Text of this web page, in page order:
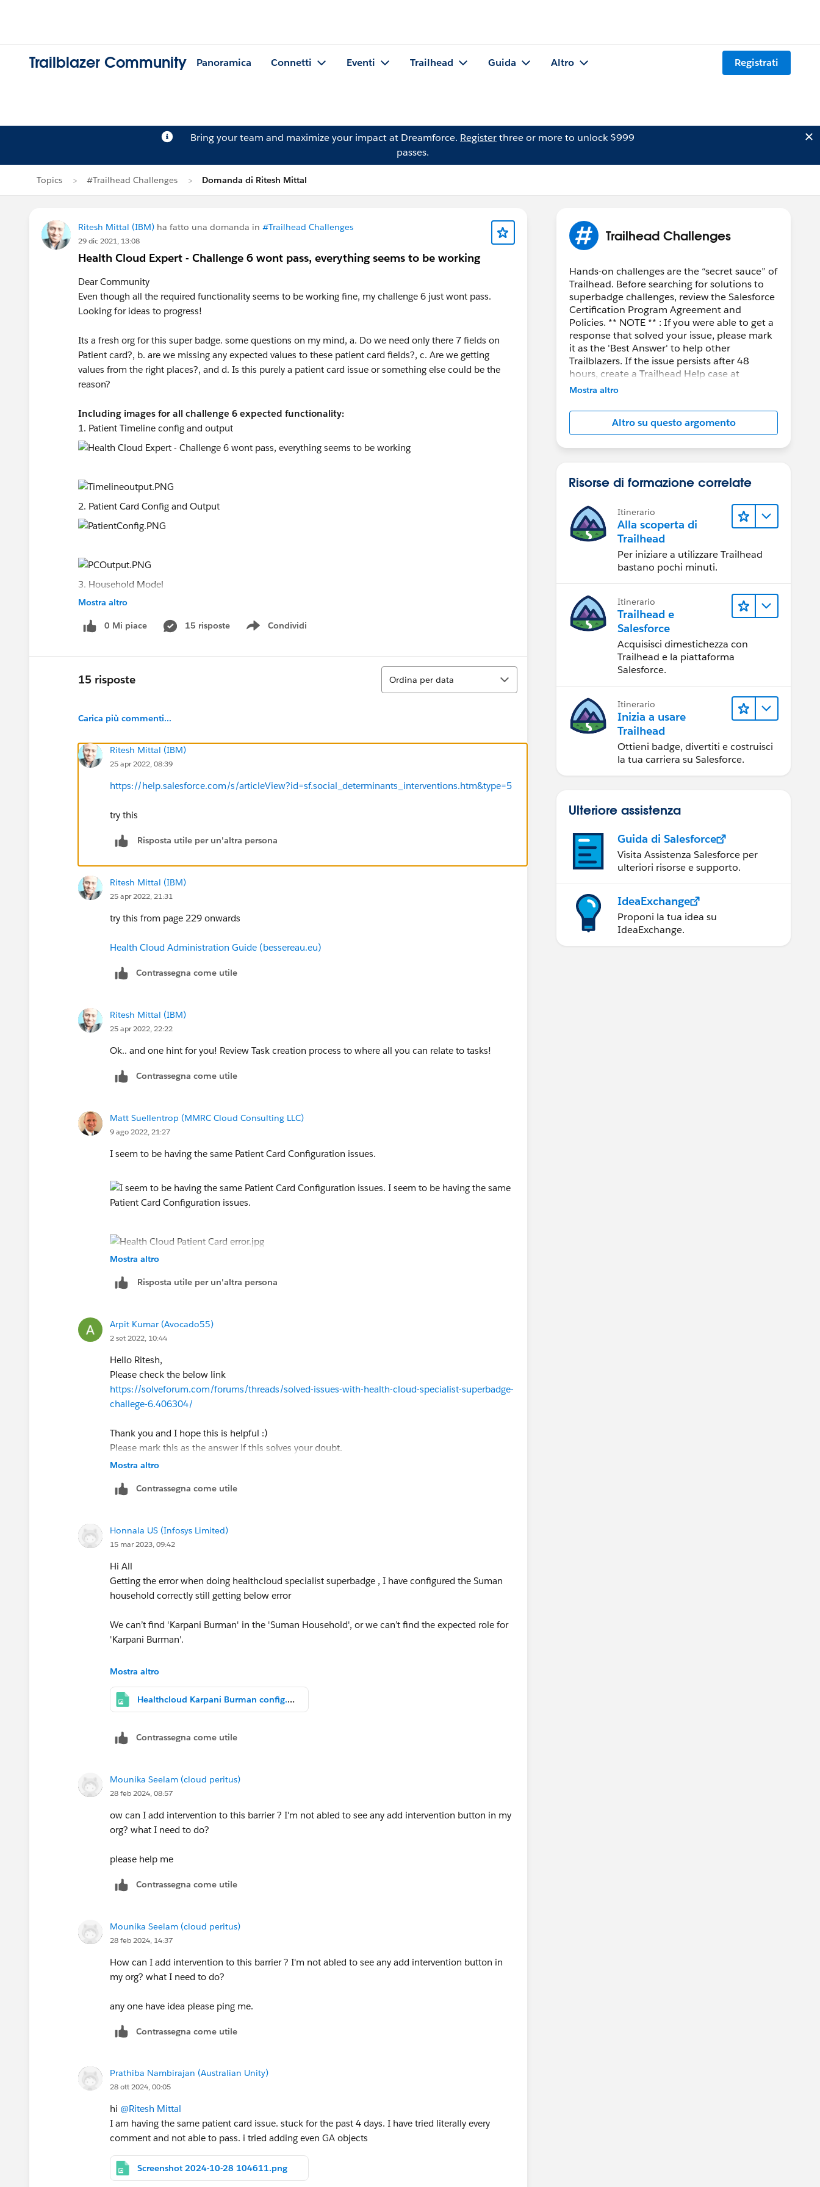
Trailblazer Community Panoramica Connetti Eventi Trailhead Guida Altro Registrati
Bring your team and maximize your impact at Dreamforce. Registerthree or more to unlock $999
passes.
Topics #Trailhead Challenges Domanda di Ritesh Mittal
Ritesh Mittal (IBM) ha fatto una domanda in #Trailhead Challenges
29 dic 2021, 13:08
Health Cloud Expert - Challenge 6 wont pass, everything seems to be working
Dear Community
Even though all the required functionality seems to be working fine, my challenge 6 just wont pass.
Looking for ideas to progress!
Its a fresh org for this super badge. some questions on my mind, a. Do we need only there 7 fields on
Patient card?, b. are we missing any expected values to these patient card fields?, c. Are we getting
values from the right places?, and d. Is this purely a patient card issue or something else could be the
reason?
Including images for all challenge 6 expected functionality:
1. Patient Timeline config and output
2. Patient Card Config and Output
3. Household Model
4. Barriers and Interventions for Shankar
Mostra altro
0 Mi piace 15 risposte Condividi
Show menu
15 risposte
Ordina
Ordina per data
Carica più commenti...
Ritesh Mittal (IBM)
25 apr 2022, 08:39
https://help.salesforce.com/s/articleView?id=sf.social_determinants_interventions.htm&type=5
try this
Risposta utile per un'altra persona
Ritesh Mittal (IBM)
25 apr 2022, 21:31
try this from page 229 onwards
Health Cloud Administration Guide (bessereau.eu)
Contrassegna come utile
Ritesh Mittal (IBM)
25 apr 2022, 22:22
Ok.. and one hint for you! Review Task creation process to where all you can relate to tasks!
Contrassegna come utile
Matt Suellentrop (MMRC Cloud Consulting LLC)
9 ago 2022, 21:27
I seem to be having the same Patient Card Configuration issues.
I seem to be having the same Patient Card Configuration issues.
Mostra altro
Risposta utile per un'altra persona
Arpit Kumar (Avocado55)
2 set 2022, 10:44
Hello Ritesh,
Please check the below link
https://solveforum.com/forums/threads/solved-issues-with-health-cloud-specialist-superbadge-
challege-6.406304/
Thank you and I hope this is helpful :)
Please mark this as the answer if this solves your doubt.
Mostra altro
Contrassegna come utile
Honnala US (Infosys Limited)
15 mar 2023, 09:42
Hi All
Getting the error when doing healthcloud specialist superbadge , I have configured the Suman
household correctly still getting below error
We can’t find 'Karpani Burman' in the 'Suman Household', or we can’t find the expected role for
'Karpani Burman'.
Please find attached configuration of suman household and help to point out what is wrong
Mostra altro
Healthcloud Karpani Burman config.png
Contrassegna come utile
Mounika Seelam (cloud peritus)
28 feb 2024, 08:57
ow can I add intervention to this barrier ? I'm not abled to see any add intervention button in my
org? what I need to do?
please help me
Contrassegna come utile
Mounika Seelam (cloud peritus)
28 feb 2024, 14:37
How can I add intervention to this barrier ? I'm not abled to see any add intervention button in
my org? what I need to do?
any one have idea please ping me.
Contrassegna come utile
Prathiba Nambirajan (Australian Unity)
28 ott 2024, 00:05
hi @Ritesh Mittal
I am having the same patient card issue. stuck for the past 4 days. I have tried literally every
comment and not able to pass. i tried adding even GA objects
Screenshot 2024-10-28 104611.png
Trailhead Challenges
Hands-on challenges are the “secret sauce” of
Trailhead. Before searching for solutions to
superbadge challenges, review the Salesforce
Certification Program Agreement and
Policies. ** NOTE ** : If you were able to get a
response that solved your issue, please mark
it as the 'Best Answer' to help other
Trailblazers. If the issue persists after 48
hours, create a Trailhead Help case at
https://help.salesforce.com/s/support
Mostra altro
Altro su questo argomento
Risorse di formazione correlate
Itinerario
Alla scoperta di
Trailhead
Per iniziare a utilizzare Trailhead
bastano pochi minuti.
Itinerario
Trailhead e
Salesforce
Acquisisci dimestichezza con
Trailhead e la piattaforma
Salesforce.
Itinerario
Inizia a usare
Trailhead
Ottieni badge, divertiti e costruisci
la tua carriera su Salesforce.
Ulteriore assistenza
Guida di Salesforce
Visita Assistenza Salesforce per
ulteriori risorse e supporto.
IdeaExchange
Proponi la tua idea su
IdeaExchange.